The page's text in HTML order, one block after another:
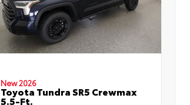
New 2026
Toyota Tundra SR5 Crewmax
5.5-Ft.